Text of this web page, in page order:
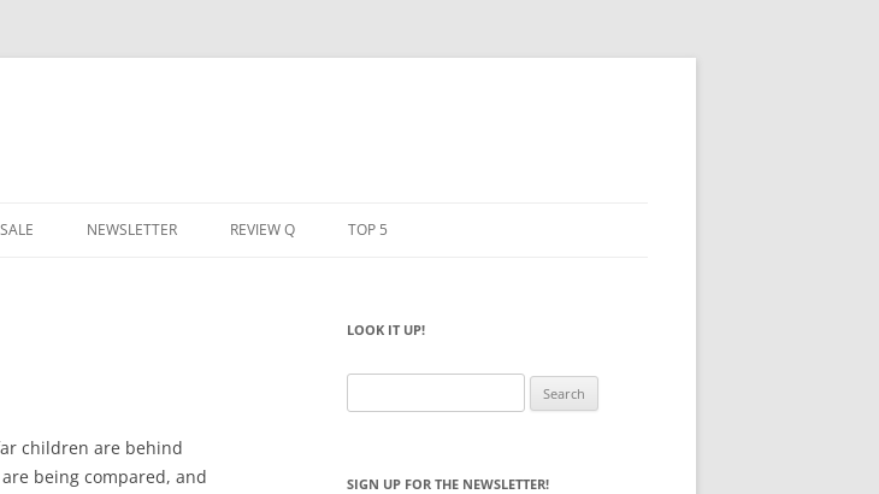
NEWSLETTER REVIEW Q
REVIEW MANIFESTO
TOP 5
NOTEBOOKS
SKETCHBOOKS
children are behind
being compared, and
LOOK IT UP!
for:
SIGN UP FOR THE NEWSLETTER!